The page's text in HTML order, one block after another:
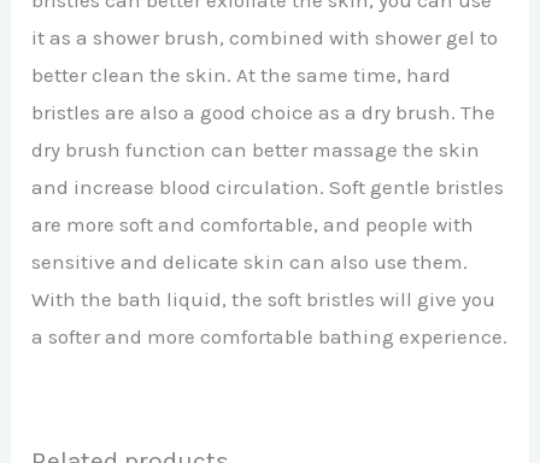
it as a shower brush, combined with shower gel to
better clean the skin. At the same time, hard
bristles are also a good choice as a dry brush. The
dry brush function can better massage the skin
and increase blood circulation. Soft gentle bristles
are more soft and comfortable, and people with
sensitive and delicate skin can also use them.
With the bath liquid, the soft bristles will give you
a softer and more comfortable bathing experience.